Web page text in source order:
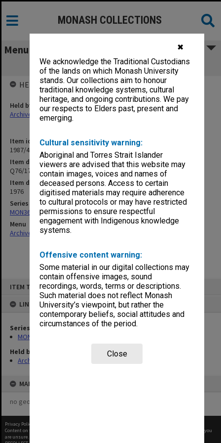
✖
We acknowledge the Traditional Custodians
of the lands on which Monash University
stands. Our collections aim to honour
traditional knowledge systems, cultural
heritage, and ongoing contributions. We pay
our respects to Elders past, present and
emerging.
Cultural sensitivity warning:
Aboriginal and Torres Strait Islander
viewers are advised that this website may
contain images, voices and names of
deceased persons. Access to certain
digitised materials may require adherence
to cultural protocols or may have restricted
permissions to ensure respectful
engagement with Indigenous knowledge
systems.
Offensive content warning:
Some material in our digital collections may
contain offensive images, sound
recordings, words, terms or descriptions.
Such material does not reflect Monash
University’s viewpoint, but rather the
contemporary beliefs, social attitudes and
circumstances of the period.
Close
ITEM TYPE: ITEM
LINKED TO
Series
MON360: Buildings Branch quotation files
Held by
Archives
MAP
no geotags or polygons yet
MONASH COLLECTIONS
Menu
Q76/17 Redecorate stage 1 Library
Item identifier
1987/44 Item 127
Item description
Q76/17 Redecorate stage 1 Library
Item date
1976
Series
MON360: Buildings Branch quotation files
Menu
Archives Collections|
HELD BY
Held by
Archives
Privacy Policy
Content on this site may be subject to Copyright, please
before any reuse if you
are unsure.